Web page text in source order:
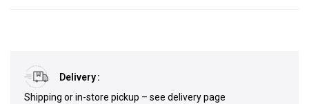
Delivery
Shipping or in-store pickup – see delivery page